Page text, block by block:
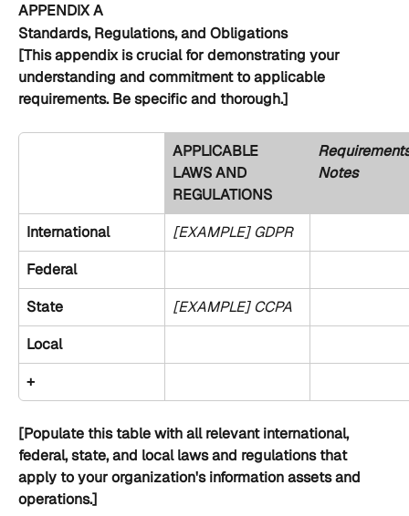
APPENDIX A
Standards, Regulations, and Obligations
[This appendix is crucial for demonstrating your
understanding and commitment to applicable
requirements. Be specific and thorough.]
APPLICABLE
LAWS AND
REGULATIONS
Notes
International
[EXAMPLE] GDPR
Federal
State
[EXAMPLE] CCPA
Local
+
[Populate this table with all relevant international,
federal, state, and local laws and regulations that
apply to your organization's information assets and
operations.]